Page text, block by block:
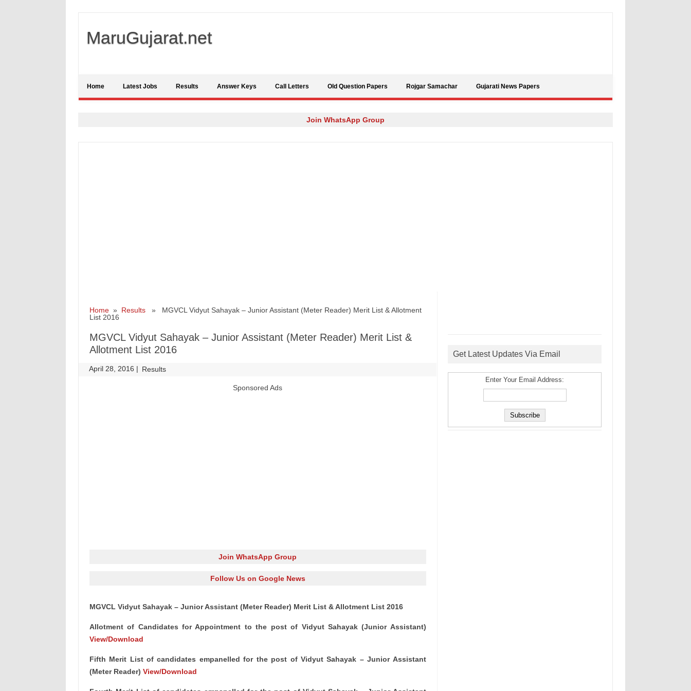
MaruGujarat.net
Home Latest Jobs Results Answer Keys Call Letters Old Question Papers Rojgar Samachar Gujarati News Papers
Join WhatsApp Group
Home» Results» MGVCL Vidyut Sahayak – Junior Assistant (Meter Reader) Merit List & Allotment
List 2016
MGVCL Vidyut Sahayak – Junior Assistant (Meter Reader) Merit List &
Allotment List 2016
April 28, 2016 | Results
Sponsored Ads
Join WhatsApp Group
Follow Us on Google News
MGVCL Vidyut Sahayak – Junior Assistant (Meter Reader) Merit List & Allotment List 2016
Allotment of Candidates for Appointment to the post of Vidyut Sahayak (Junior Assistant)
View/Download
Fifth Merit List of candidates empanelled for the post of Vidyut Sahayak – Junior Assistant
(Meter Reader) View/Download
Get Latest Updates Via Email
Enter Your Email Address: